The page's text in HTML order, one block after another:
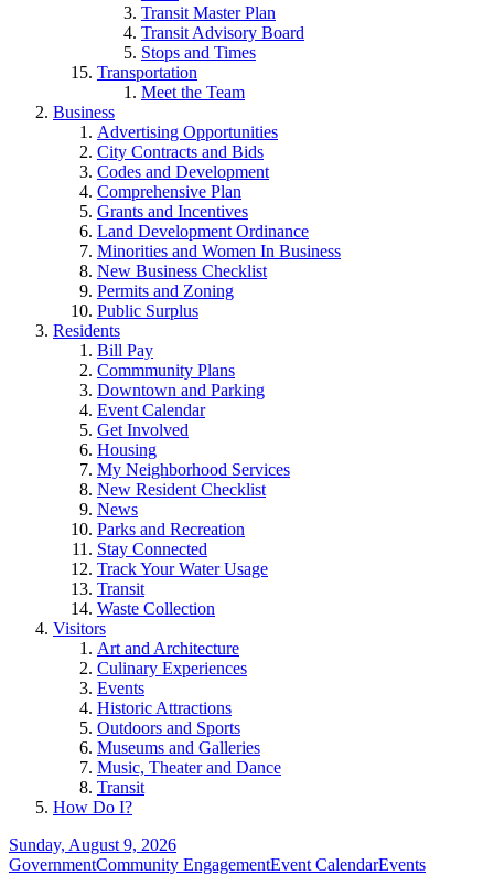
Transit Master Plan
Transit Advisory Board
Stops and Times
Transportation
Meet the Team
Business
Advertising Opportunities
City Contracts and Bids
Codes and Development
Comprehensive Plan
Grants and Incentives
Land Development Ordinance
Minorities and Women In Business
New Business Checklist
Permits and Zoning
Public Surplus
Residents
Bill Pay
Commmunity Plans
Downtown and Parking
Event Calendar
Get Involved
Housing
My Neighborhood Services
New Resident Checklist
News
Parks and Recreation
Stay Connected
Track Your Water Usage
Transit
Waste Collection
Visitors
Art and Architecture
Culinary Experiences
Events
Historic Attractions
Outdoors and Sports
Museums and Galleries
Music, Theater and Dance
Transit
How Do I?
Sunday, August 9, 2026
GovernmentCommunity EngagementEvent CalendarEvents